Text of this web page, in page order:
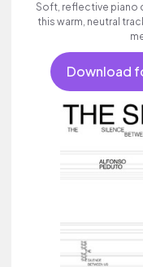
Soft, reflective piano
this warm, neutral
Download